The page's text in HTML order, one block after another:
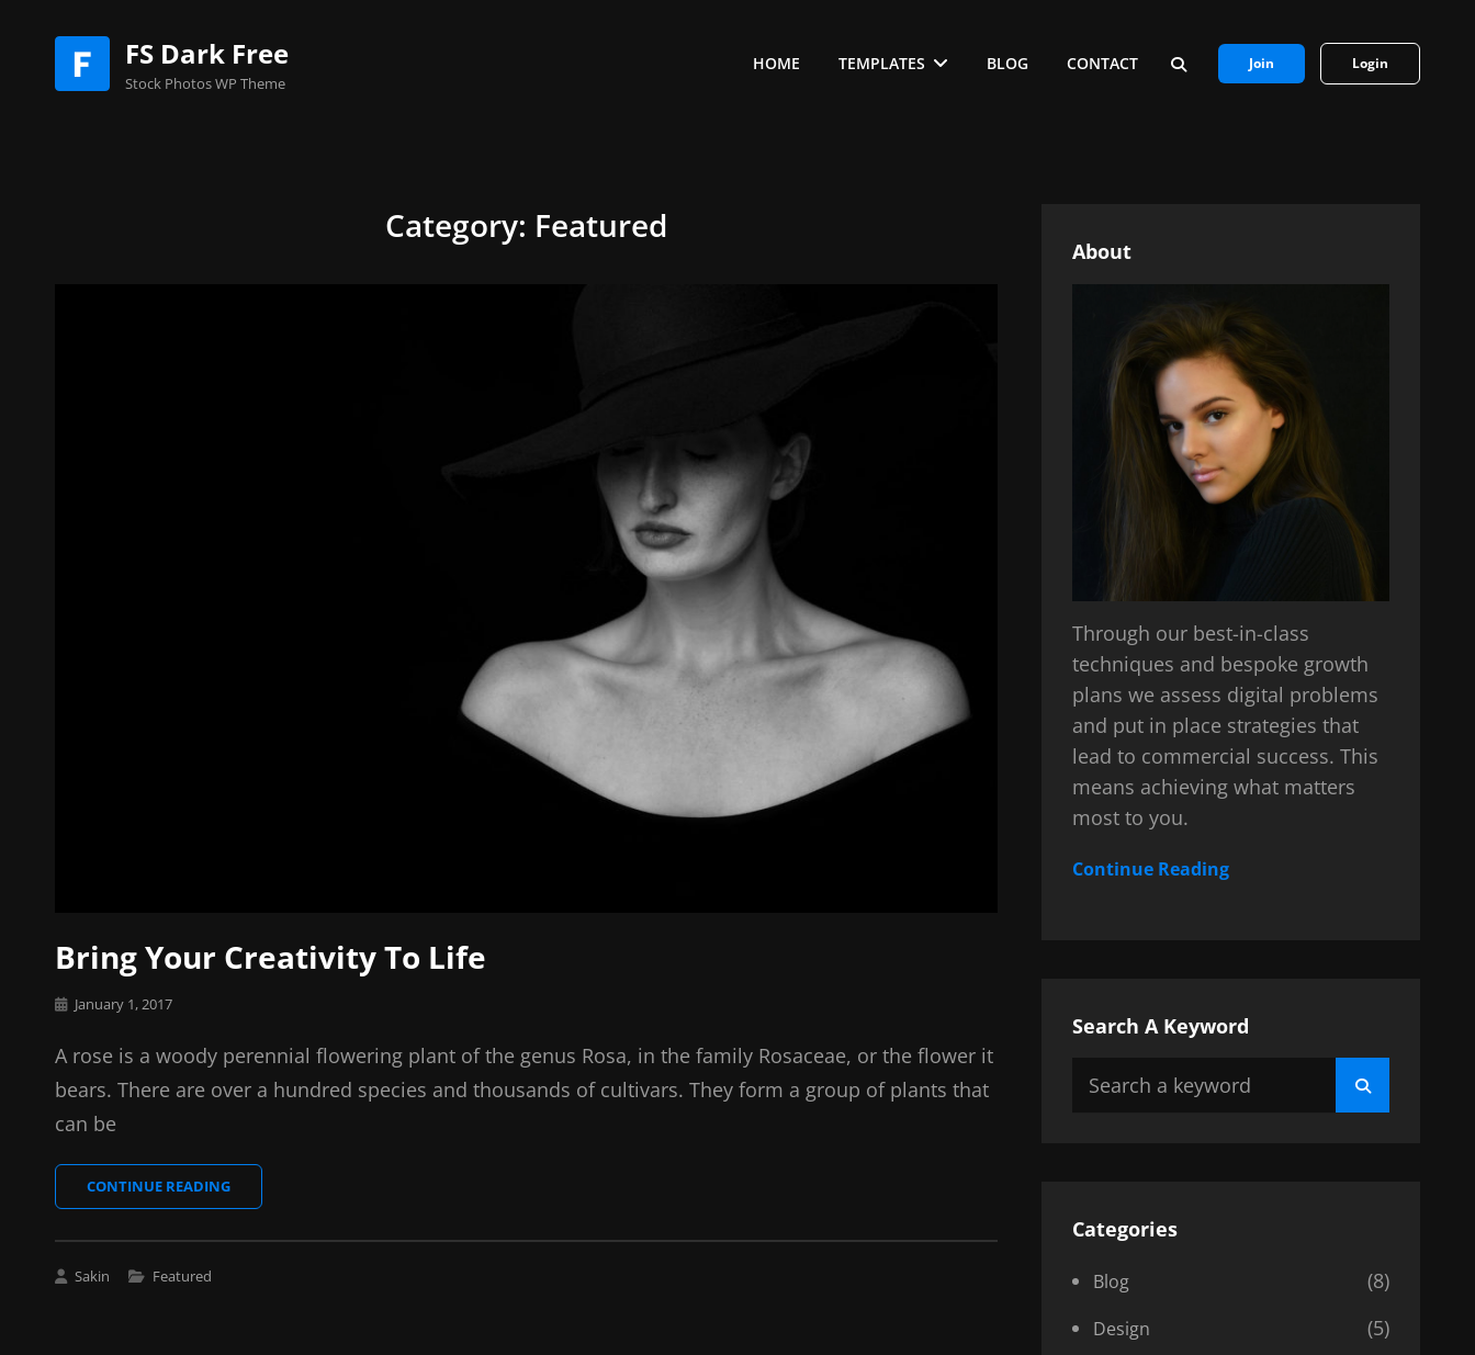
FS Dark Free
Stock Photos WP Theme
HOME TEMPLATES BLOG
CONTACT
SEARCH
Join Login
Category: Featured
Bring Your Creativity To Life
Posted
January 1, 2017
A rose is a woody perennial flowering plant of the genus Rosa, in the family Rosaceae, or the flower it
bears. There are over a hundred species and thousands of cultivars. They form a group of plants that
can be
CONTINUE READINGBRING
YOUR
TO
Sakin
Cat
Featured
About
Through our best-in-class
techniques and bespoke growth
plans we assess digital problems
and put in place strategies that
lead to commercial success. This
means achieving what matters
most to you.
Continue Reading
Search A Keyword
Search
Search
Categories
Blog (8)
Design (5)